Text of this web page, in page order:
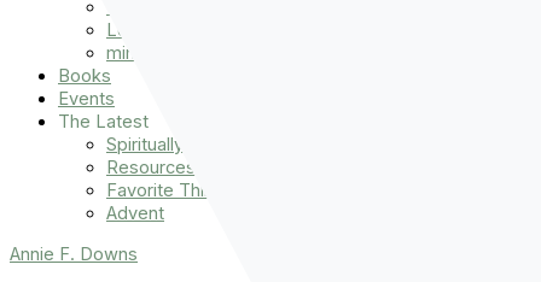
Let’s Read the Gospels
miniBFF
Books
Events
The Latest
Spiritually Stronger
Resources
Favorite Things
Advent
Annie F. Downs